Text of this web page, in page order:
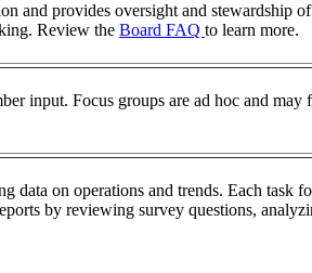
and provides oversight and stewardship
Review the Board FAQ to learn more.
input. Focus groups are ad hoc and
on operations and trends. Each task
by reviewing survey questions,